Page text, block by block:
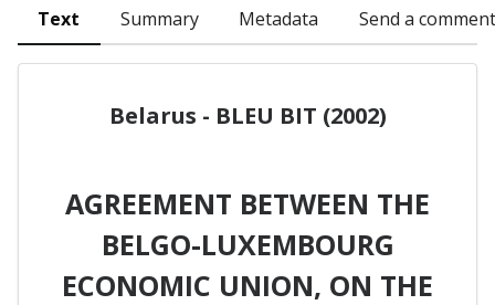
Text Summary Metadata Send a comment
Belarus - BLEU BIT (2002)
AGREEMENT BETWEEN THE
BELGO-LUXEMBOURG
ECONOMIC UNION, ON THE